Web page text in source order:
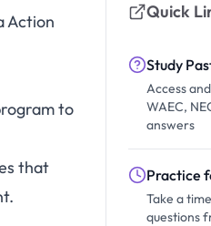
Action
to
that
Quick
Study
Access
WAEC,
answers
Practice
Take a
questions